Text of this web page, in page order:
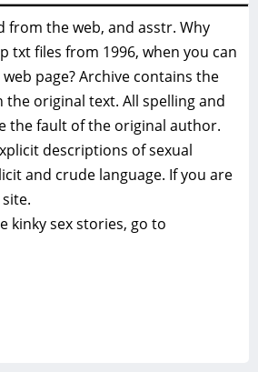
from the web, and asstr. Why
txt files from 1996, when you can
page? Archive contains the
original text. All spelling and
the fault of the original author.
descriptions of sexual
and crude language. If you are
kinky sex stories, go to